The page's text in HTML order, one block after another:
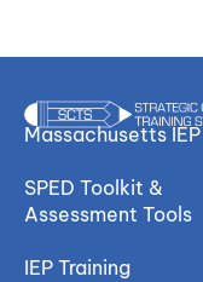
Massachusetts
SPED Toolkit &
Assessment Tools
IEP Training